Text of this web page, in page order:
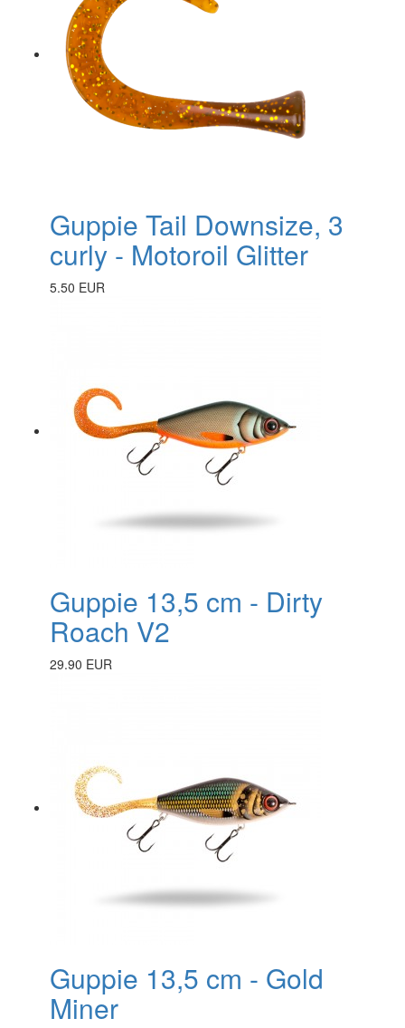
Guppie Tail Downsize, 3
curly - Motoroil Glitter
5.50 EUR
Guppie 13,5 cm - Dirty
Roach V2
29.90 EUR
Guppie 13,5 cm - Gold
Miner